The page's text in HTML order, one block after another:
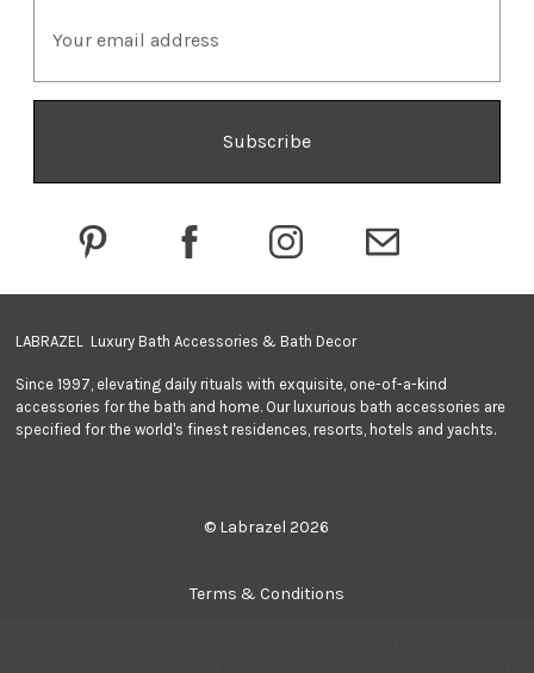
i
d
LABRAZEL Luxury Bath Accessories & Bath Decor
Since 1997, elevating daily rituals with exquisite, one-of-a-kind
accessories for the bath and home. Our luxurious bath accessories are
specified for the world's finest residences, resorts, hotels and yachts.
© Labrazel 2026
Terms & Conditions